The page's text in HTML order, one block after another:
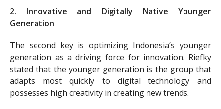
2. Innovative and Digitally Native Younger
Generation
The second key is optimizing Indonesia’s younger
generation as a driving force for innovation. Riefky
stated that the younger generation is the group that
adapts most quickly to digital technology and
possesses high creativity in creating new trends.